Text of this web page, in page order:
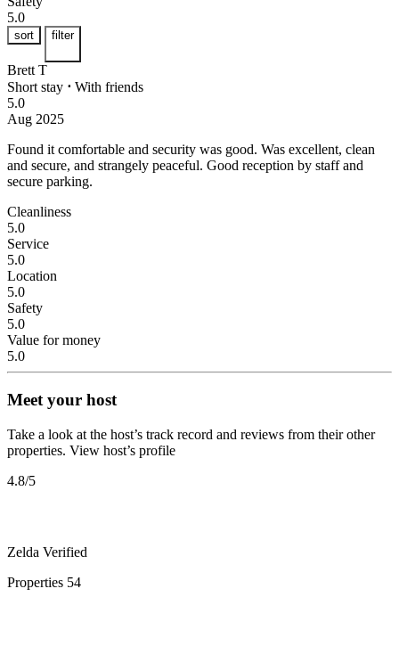
5.0
sort filter
Brett T
Short stay ⋅ With friends
5.0
Aug 2025
Found it comfortable and security was good. Was excellent, clean
and secure, and strangely peaceful. Good reception by staff and
secure parking.
Cleanliness
5.0
Service
5.0
Location
5.0
Safety
5.0
Value for money
5.0
Meet your host
Take a look at the host’s track record and reviews from their other
properties. View host’s profile
4.8/5
Zelda Verified
Properties 54